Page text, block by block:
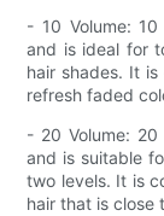
- 10 Volume:
and is ideal for
hair shades. It
refresh faded
- 20 Volume:
and is suitable
two levels. It is
hair that is close